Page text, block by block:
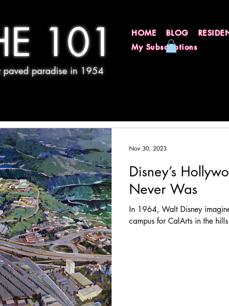
101
paved paradise in 1954
HOME BLOG
My Subscriptions
Disney’s
Never Was
In 1964, Walt Disney
campus for CalArts in the
Nov 30, 2023